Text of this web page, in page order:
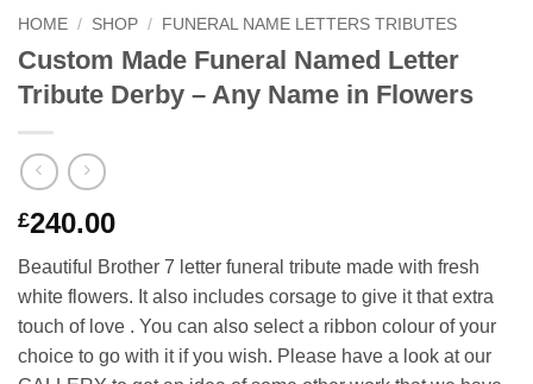
HOME / SHOP / FUNERAL NAME LETTERS TRIBUTES
Custom Made Funeral Named Letter
Tribute Derby – Any Name in Flowers
£240.00
Beautiful Brother 7 letter funeral tribute made with fresh
white flowers. It also includes corsage to give it that extra
touch of love . You can also select a ribbon colour of your
choice to go with it if you wish. Please have a look at our